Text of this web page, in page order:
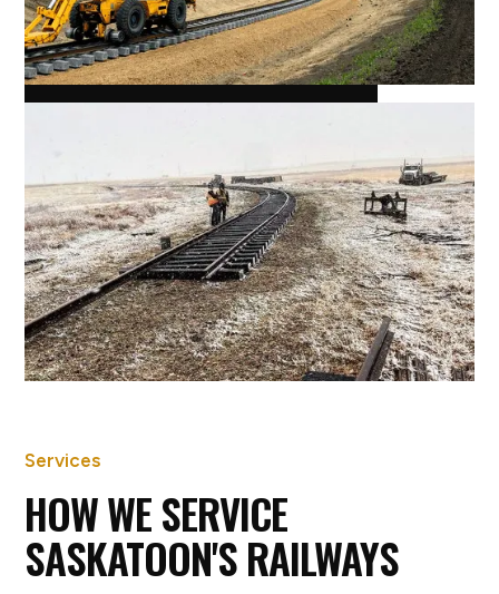
RICHARDSON MELFORT SK
Services
HOW WE SERVICE
SASKATOON'S RAILWAYS